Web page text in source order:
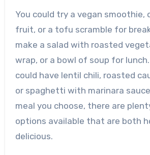
You could try a vegan smoothie,
fruit, or a tofu scramble for
make a salad with roasted
wrap, or a bowl of soup for lunch.
could have lentil chili, roasted
or spaghetti with marinara
meal you choose, there are
options available that are both
delicious.